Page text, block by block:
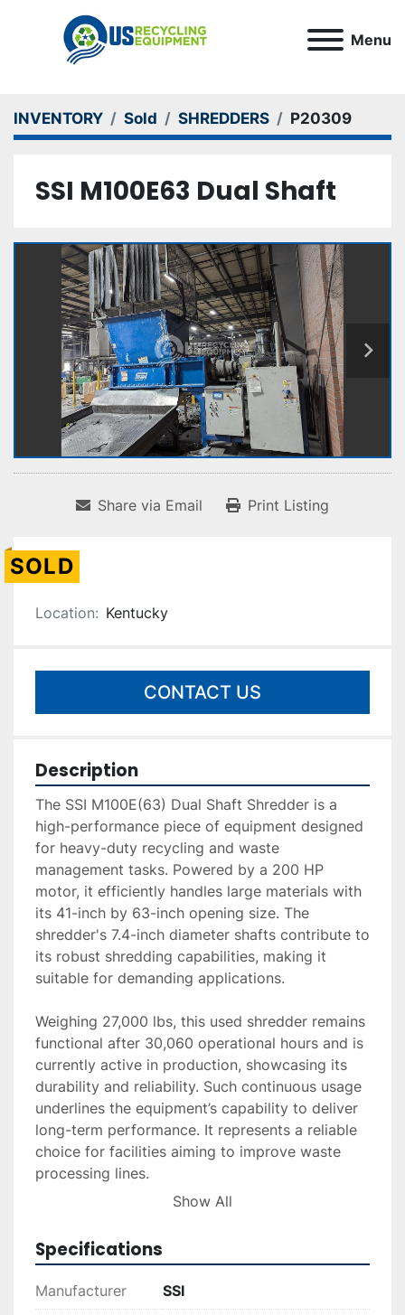
Menu
INVENTORY Sold SHREDDERS P20309
SSI M100E63 Dual Shaft
Share via Email Print Listing
SOLD
Location: Kentucky
CONTACT US
Description
The SSI M100E(63) Dual Shaft Shredder is a
high-performance piece of equipment designed
for heavy-duty recycling and waste
management tasks. Powered by a 200 HP
motor, it efficiently handles large materials with
its 41-inch by 63-inch opening size. The
shredder's 7.4-inch diameter shafts contribute to
its robust shredding capabilities, making it
suitable for demanding applications.
Weighing 27,000 lbs, this used shredder remains
functional after 30,060 operational hours and is
currently active in production, showcasing its
durability and reliability. Such continuous usage
underlines the equipment’s capability to deliver
long-term performance. It represents a reliable
choice for facilities aiming to improve waste
processing lines.
durability from a well-known brand but is also a
cost-effective solution compared to new
equipment. This machine is ideal for operations
Show All
Specifications
Manufacturer SSI